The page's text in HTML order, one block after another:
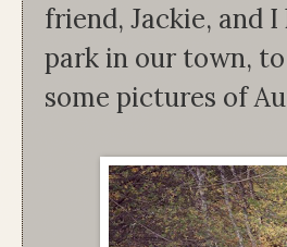
friend, Jackie, and
park in our town,
some pictures of